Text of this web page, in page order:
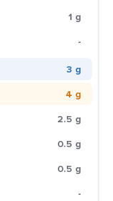
1 g
-
3 g
4 g
2.5 g
0.5 g
0.5 g
-